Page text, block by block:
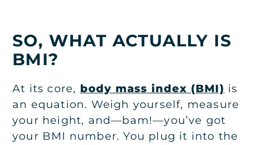
SO, WHAT ACTUALLY IS
BMI?
At its core, body mass index (BMI) is
an equation. Weigh yourself, measure
your height, and—bam!—you’ve got
your BMI number. You plug it into the